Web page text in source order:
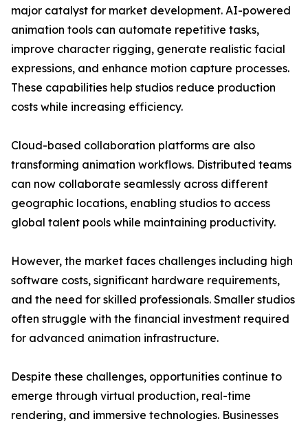
major catalyst for market development. AI-powered
animation tools can automate repetitive tasks,
improve character rigging, generate realistic facial
expressions, and enhance motion capture processes.
These capabilities help studios reduce production
costs while increasing efficiency.
Cloud-based collaboration platforms are also
transforming animation workflows. Distributed teams
can now collaborate seamlessly across different
geographic locations, enabling studios to access
global talent pools while maintaining productivity.
However, the market faces challenges including high
software costs, significant hardware requirements,
and the need for skilled professionals. Smaller studios
often struggle with the financial investment required
for advanced animation infrastructure.
Despite these challenges, opportunities continue to
emerge through virtual production, real-time
rendering, and immersive technologies. Businesses